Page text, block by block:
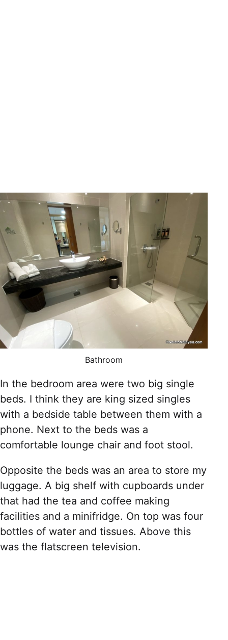
Bathroom
In the bedroom area were two big single
beds. I think they are king sized singles
with a bedside table between them with a
phone. Next to the beds was a
comfortable lounge chair and foot stool.
Opposite the beds was an area to store my
luggage. A big shelf with cupboards under
that had the tea and coffee making
facilities and a minifridge. On top was four
bottles of water and tissues. Above this
was the flatscreen television.